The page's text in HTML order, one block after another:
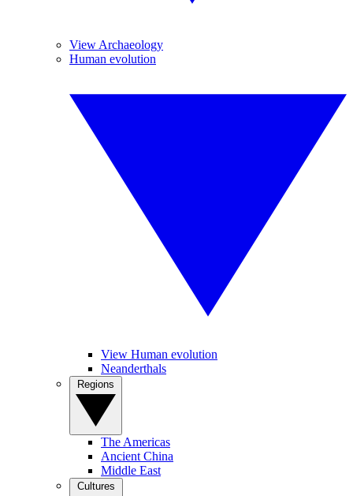
View Archaeology
Human evolution
View Human evolution
Neanderthals
The Americas
Ancient China
Middle East